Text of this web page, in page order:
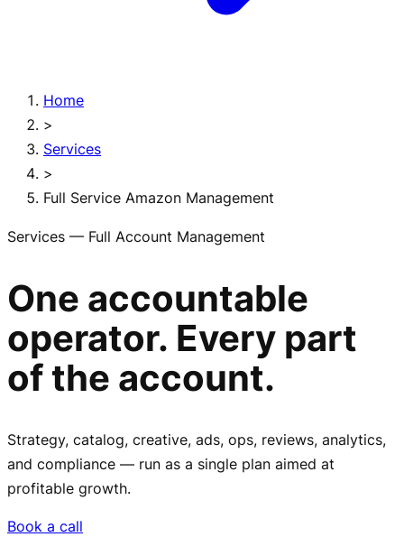
Home
>
Services
>
Full Service Amazon Management
Services — Full Account Management
One accountable
operator. Every part
of the account.
Strategy, catalog, creative, ads, ops, reviews, analytics,
and compliance — run as a single plan aimed at
profitable growth.
Book a call